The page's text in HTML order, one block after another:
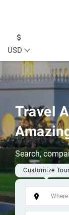
USD
Travel
Search,
Customize Tour
Tags